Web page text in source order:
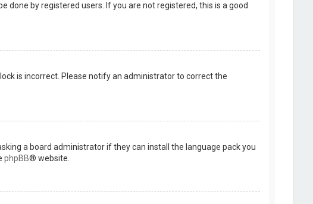
done by registered users. If you are not registered, this is a good
is incorrect. Please notify an administrator to correct the
a board administrator if they can install the language pack you
phpBB® website.